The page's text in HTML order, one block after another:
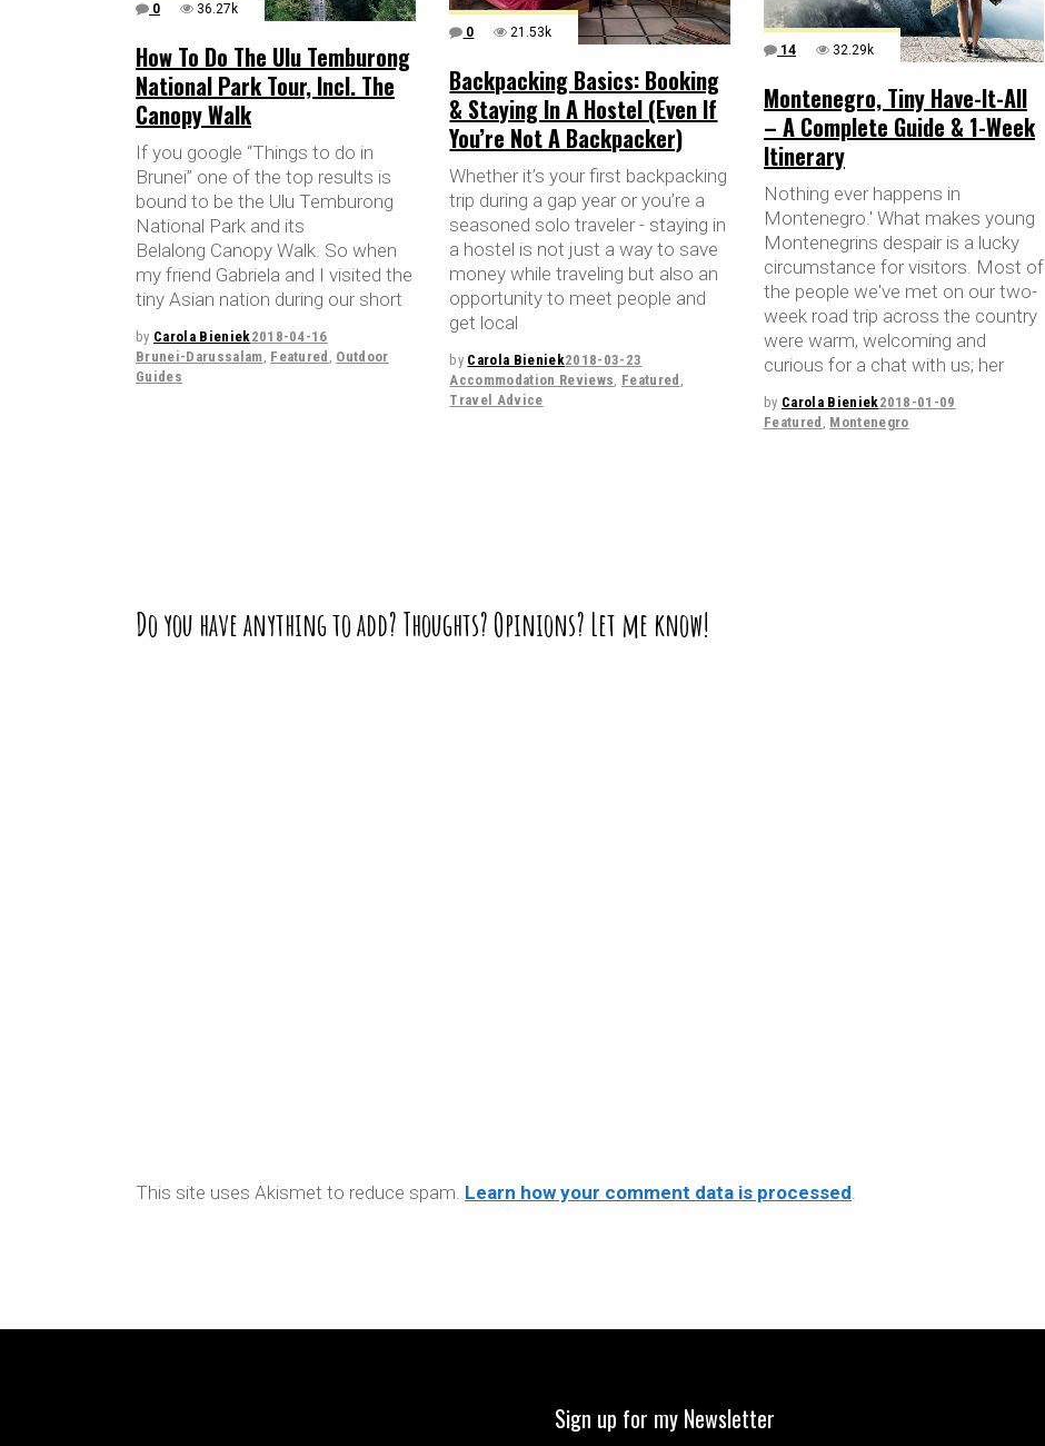
0 36.27k
How To Do The Ulu Temburong
National Park Tour, Incl. The
Canopy Walk
If you google “Things to do in
Brunei” one of the top results is
bound to be the Ulu Temburong
National Park and its
Belalong Canopy Walk. So when
my friend Gabriela and I visited the
tiny Asian nation during our short
by Carola Bieniek2018-04-16
Brunei-Darussalam, Featured , Outdoor
Guides
0 21.53k
Backpacking Basics: Booking
& Staying In A Hostel (Even If
You’re Not A Backpacker)
Whether it’s your first backpacking
trip during a gap year or you’re a
seasoned solo traveler - staying in
a hostel is not just a way to save
money while traveling but also an
opportunity to meet people and
get local
by Carola Bieniek2018-03-23
Accommodation Reviews, Featured ,
Travel Advice
14 32.29k
Montenegro, Tiny Have-It-All
– A Complete Guide & 1-Week
Itinerary
Nothing ever happens in
Montenegro.' What makes young
Montenegrins despair is a lucky
circumstance for visitors. Most of
the people we've met on our two-
week road trip across the country
were warm, welcoming and
curious for a chat with us; her
by Carola Bieniek2018-01-09
Featured , Montenegro
Do you have anything to add? Thoughts? Opinions? Let me know!
This site uses Akismet to reduce spam. Learn how your comment data is processed.
Sign up for my Newsletter